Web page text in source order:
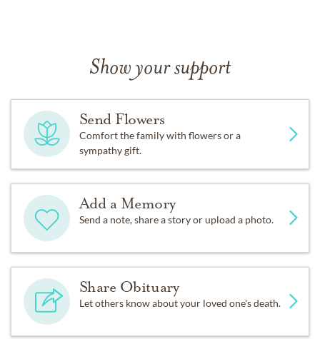
Show your support
Send Flowers
Comfort the family with flowers or a
sympathy gift.
Add a Memory
Send a note, share a story or upload a photo.
Share Obituary
Let others know about your loved one's death.